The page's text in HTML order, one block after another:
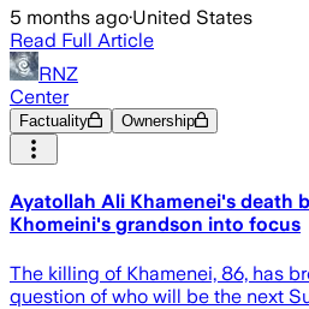
5 months ago·United States
Read Full Article
RNZ
Center
Factuality Ownership
Ayatollah Ali Khamenei's death
Khomeini's grandson into focus
The killing of Khamenei, 86, has
question of who will be the next